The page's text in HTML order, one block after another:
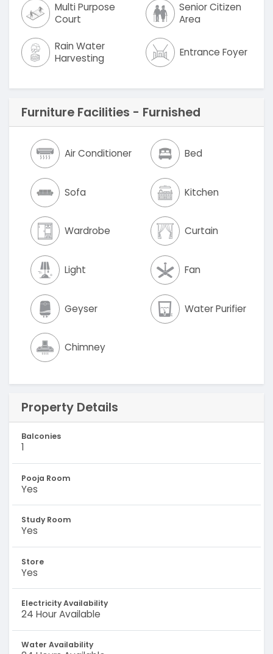
Multi Purpose
Court
Senior Citizen
Area
Rain Water
Harvesting
Entrance Foyer
Furniture Facilities - Furnished
Air Conditioner Bed
Sofa Kitchen
Wardrobe Curtain
Light Fan
Geyser Water Purifier
Chimney
Property Details
Balconies
1
Pooja Room
Yes
Study Room
Yes
Store
Yes
Electricity Availability
24 Hour Available
Water Availability